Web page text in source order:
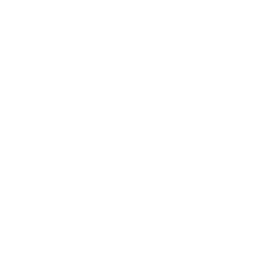
s s
s s
s